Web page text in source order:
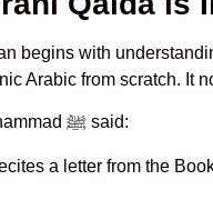
begins with
Arabic from scratch. It
The Prophet Muhammad ﷺ said:
a letter from the